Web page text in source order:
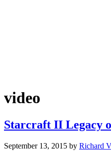
video
Starcraft II Legacy
September 13, 2015 by Richard